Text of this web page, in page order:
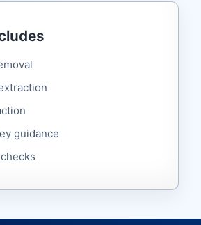
guidance